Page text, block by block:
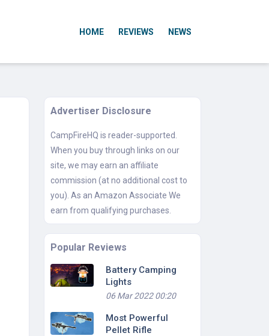
HOME REVIEWS NEWS
Advertiser Disclosure
CampFireHQ is reader-supported.
When you buy through links on our
site, we may earn an affiliate
commission (at no additional cost to
you). As an Amazon Associate We
earn from qualifying purchases.
Popular Reviews
Battery Camping
Lights
06 Mar 2022 00:20
Most Powerful
Pellet Rifle